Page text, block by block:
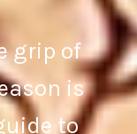
grip of
is
to